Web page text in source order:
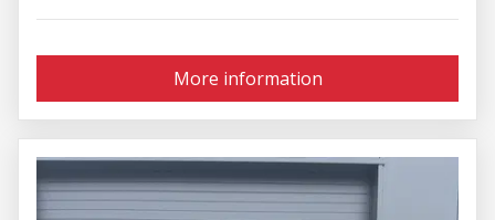
More information